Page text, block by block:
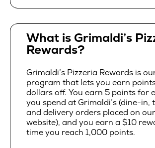
What is Grimaldi’s
Rewards?
Grimaldi’s Pizzeria Rewards is
program that lets you earn
dollars off. You earn 5 points for
you spend at Grimaldi’s (dine-in,
and delivery orders placed on
website), and you earn a $10
time you reach 1,000 points.